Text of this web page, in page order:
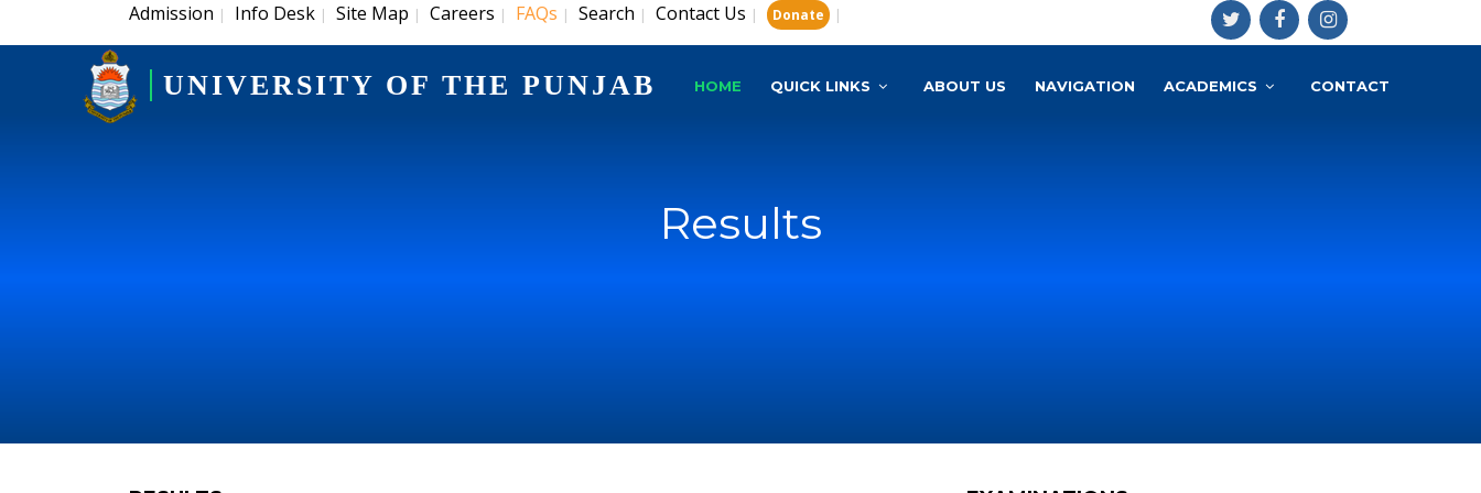
Admission | Info Desk | Site Map | Careers | FAQs | Search | Contact Us | Donate |
UNIVERSITY OF THE PUNJAB HOME QUICK LINKS ABOUT US NAVIGATION ACADEMICS CONTACT
Results